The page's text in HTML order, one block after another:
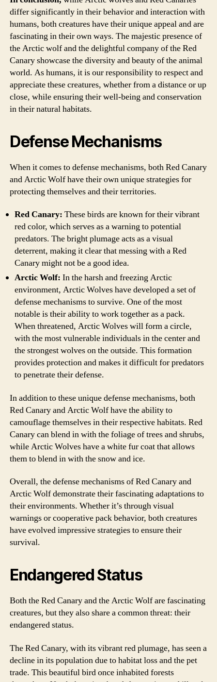
differ significantly in their behavior and interaction with
humans, both creatures have their unique appeal and are
fascinating in their own ways. The majestic presence of
the Arctic wolf and the delightful company of the Red
Canary showcase the diversity and beauty of the animal
world. As humans, it is our responsibility to respect and
appreciate these creatures, whether from a distance or up
close, while ensuring their well-being and conservation
in their natural habitats.
Defense Mechanisms
When it comes to defense mechanisms, both Red Canary
and Arctic Wolf have their own unique strategies for
protecting themselves and their territories.
Red Canary: These birds are known for their vibrant
red color, which serves as a warning to potential
predators. The bright plumage acts as a visual
deterrent, making it clear that messing with a Red
Canary might not be a good idea.
Arctic Wolf: In the harsh and freezing Arctic
environment, Arctic Wolves have developed a set of
defense mechanisms to survive. One of the most
notable is their ability to work together as a pack.
When threatened, Arctic Wolves will form a circle,
with the most vulnerable individuals in the center and
the strongest wolves on the outside. This formation
provides protection and makes it difficult for predators
to penetrate their defense.
In addition to these unique defense mechanisms, both
Red Canary and Arctic Wolf have the ability to
camouflage themselves in their respective habitats. Red
Canary can blend in with the foliage of trees and shrubs,
while Arctic Wolves have a white fur coat that allows
them to blend in with the snow and ice.
Overall, the defense mechanisms of Red Canary and
Arctic Wolf demonstrate their fascinating adaptations to
their environments. Whether it’s through visual
warnings or cooperative pack behavior, both creatures
have evolved impressive strategies to ensure their
survival.
Endangered Status
Both the Red Canary and the Arctic Wolf are fascinating
creatures, but they also share a common threat: their
endangered status.
The Red Canary, with its vibrant red plumage, has seen a
decline in its population due to habitat loss and the pet
trade. This beautiful bird once inhabited forests